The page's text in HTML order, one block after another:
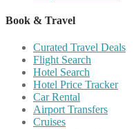
Book & Travel
Curated Travel Deals
Flight Search
Hotel Search
Hotel Price Tracker
Car Rental
Airport Transfers
Cruises